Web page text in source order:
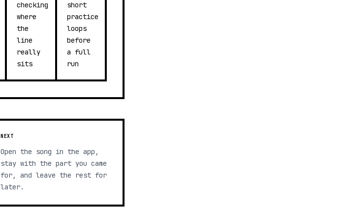
checking
where
the
line
really
sits
short
practice
loops
before
a full
run
NEXT
Open the song in the app,
stay with the part you came
for, and leave the rest for
later.